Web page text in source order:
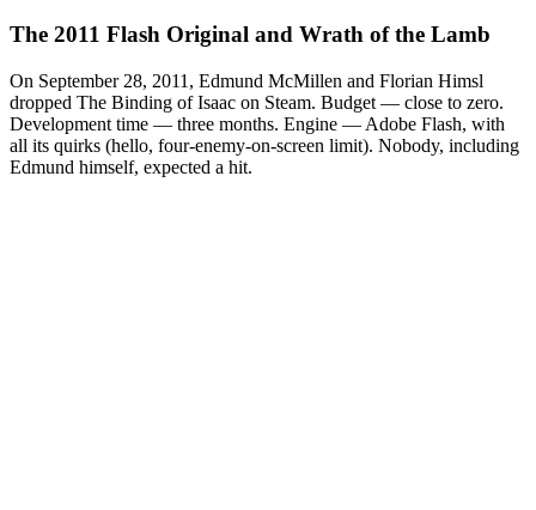
The 2011 Flash Original and Wrath of the Lamb
On September 28, 2011, Edmund McMillen and Florian Himsl
dropped The Binding of Isaac on Steam. Budget — close to zero.
Development time — three months. Engine — Adobe Flash, with
all its quirks (hello, four-enemy-on-screen limit). Nobody, including
Edmund himself, expected a hit.